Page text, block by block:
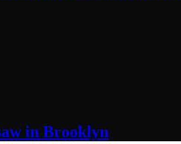
in Brooklyn